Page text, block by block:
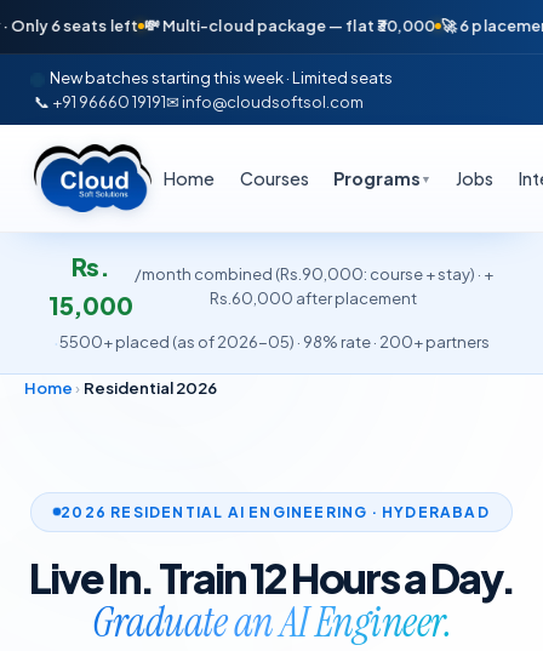
left 💸 Multi-cloud package — flat ₹30,000 🚀 6 placements in just
New batches starting this week · Limited seats
📞 +91 96660 19191✉ info@cloudsoftsol.com
Home Courses Programs ▼ Jobs
Rs.
15,000
/month combined (Rs.90,000: course + stay) · +
Rs.60,000 after placement
·5500+ placed (as of 2026-05) · 98% rate · 200+ partners
Home › Residential 2026
2026 RESIDENTIAL AI ENGINEERING · HYDERABAD
Live In. Train 12 Hours a Day.
Graduate an AI Engineer.